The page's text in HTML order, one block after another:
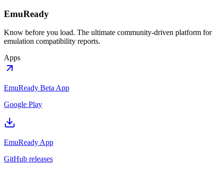
EmuReady
Know before you load. The ultimate community-driven platform for
emulation compatibility reports.
Apps
EmuReady Beta App
Google Play
EmuReady App
GitHub releases